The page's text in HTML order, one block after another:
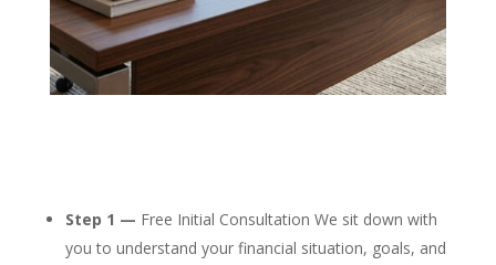
Step 1 — Free Initial Consultation We sit down with
you to understand your financial situation, goals, and